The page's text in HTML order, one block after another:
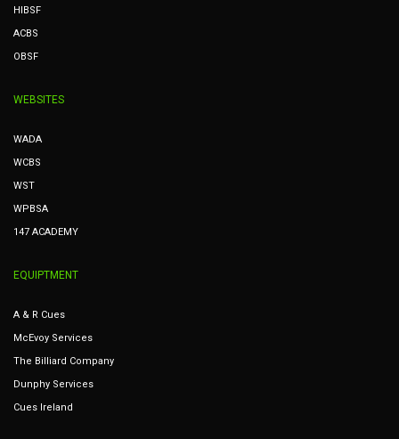
HIBSF
ACBS
OBSF
WEBSITES
WADA
WCBS
WST
WPBSA
147 ACADEMY
EQUIPTMENT
A & R Cues
McEvoy Services
The Billiard Company
Dunphy Services
Cues Ireland